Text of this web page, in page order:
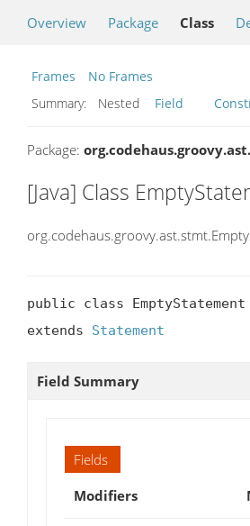
Overview Package Class
Frames
No Frames
Summary:
Nested Field
Package:
[Java] Class
public class EmptyStatement
extends Statement
Field Summary
Fields
Modifiers